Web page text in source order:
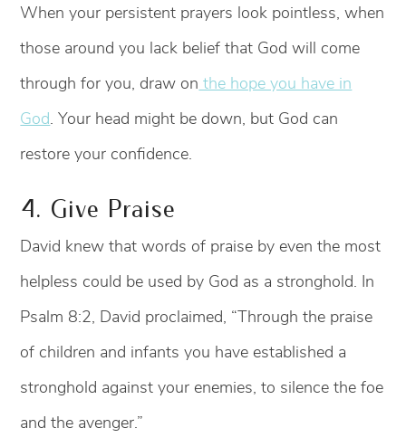
When your persistent prayers look pointless, when
those around you lack belief that God will come
through for you, draw on the hope you have in
God. Your head might be down, but God can
restore your confidence.
4. Give Praise
David knew that words of praise by even the most
helpless could be used by God as a stronghold. In
Psalm 8:2, David proclaimed, “Through the praise
of children and infants you have established a
stronghold against your enemies, to silence the foe
and the avenger.”